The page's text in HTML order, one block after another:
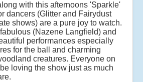
with this afternoons 'Sparkle'
dancers (Glitter and Fairydust
shows) are a pure joy to watch.
(Nazene Langfield) and
performances especially
for the ball and charming
creatures. Everyone on
loving the show just as much